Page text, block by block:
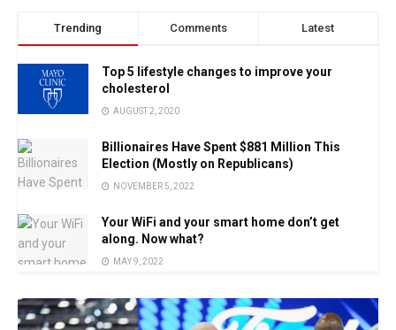
Trending Comments Latest
Top 5 lifestyle changes to improve your
cholesterol
AUGUST 2, 2020
Billionaires Have Spent $881 Million This
Election (Mostly on Republicans)
NOVEMBER 5, 2022
Your WiFi and your smart home don’t get
along. Now what?
MAY 9, 2022